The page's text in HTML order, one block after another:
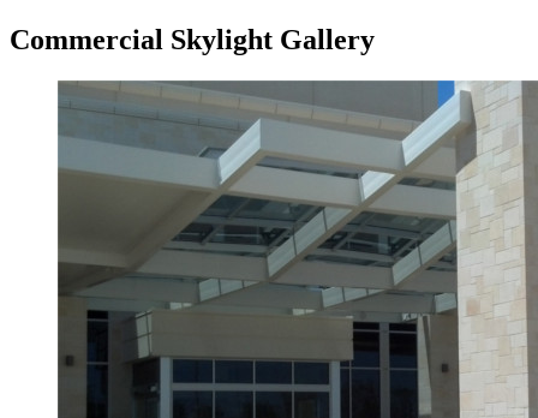
Commercial Skylight Gallery